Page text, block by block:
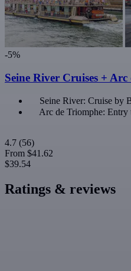
-5%
Seine River Cruises +
Seine River: Cruise by
Arc de Triomphe:
4.7 (56)
From $41.62
$39.54
Ratings & reviews